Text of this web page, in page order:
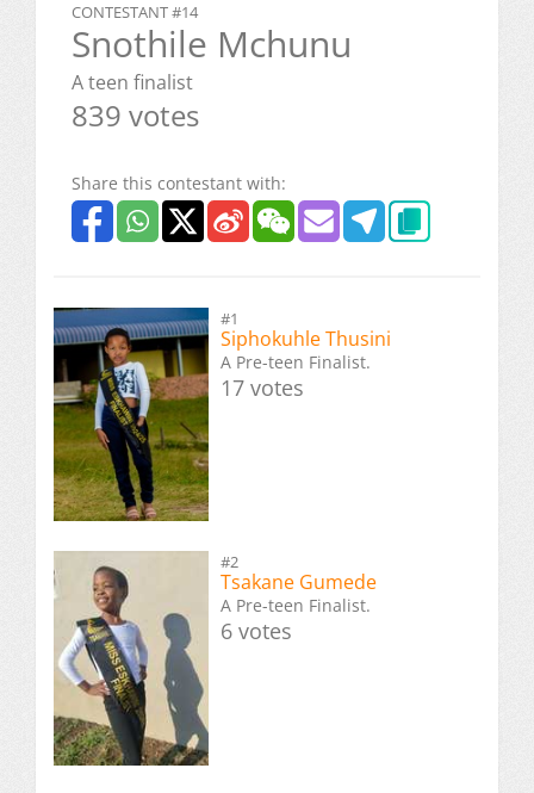
CONTESTANT #14
Snothile Mchunu
A teen finalist
839 votes
Share this contestant with:
#1
Siphokuhle Thusini
A Pre-teen Finalist.
17 votes
#2
Tsakane Gumede
A Pre-teen Finalist.
6 votes